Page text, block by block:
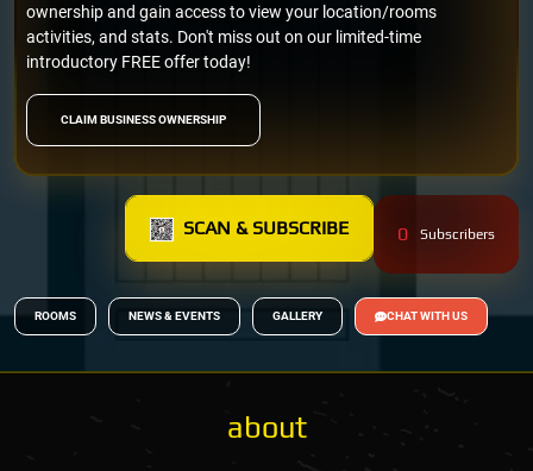
CLAIM BUSINESS OWNERSHIP
ownership and gain access to view your location/rooms
activities, and stats. Don't miss out on our limited-time
introductory FREE offer today!
SCAN & SUBSCRIBE 0 Subscribers
ROOMS NEWS & EVENTS GALLERY CHAT WITH US
about